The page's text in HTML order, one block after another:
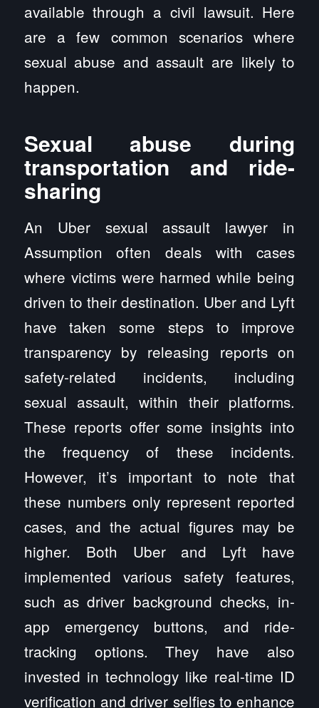
available through a civil lawsuit. Here
are a few common scenarios where
sexual abuse and assault are likely to
happen.
Sexual abuse during
transportation and ride-
sharing
An Uber sexual assault lawyer in
Assumption often deals with cases
where victims were harmed while being
driven to their destination. Uber and Lyft
have taken some steps to improve
transparency by releasing reports on
safety-related incidents, including
sexual assault, within their platforms.
These reports offer some insights into
the frequency of these incidents.
However, it’s important to note that
these numbers only represent reported
cases, and the actual figures may be
higher. Both Uber and Lyft have
implemented various safety features,
such as driver background checks, in-
app emergency buttons, and ride-
tracking options. They have also
invested in technology like real-time ID
verification and driver selfies to enhance